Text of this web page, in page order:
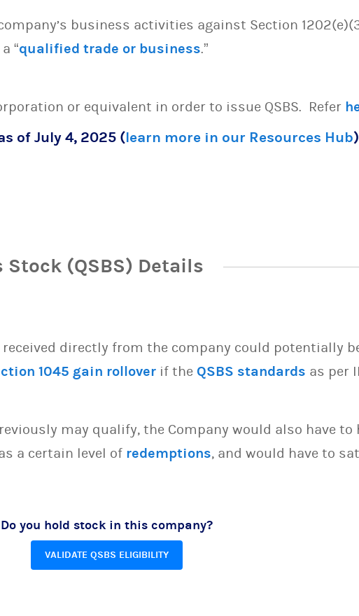
business activities against Section
“qualified trade or business.”
or equivalent in order to issue QSBS. Refer
(QSBS) Details
directly from the company could potentially
1045 gain rollover if the QSBS standards as per
may qualify, the Company would also have to
a certain level of redemptions, and would have to
Do you hold stock in this company?
VALIDATE QSBS ELIGIBILITY
of July 4, 2025 (learn more in our Resources Hub)